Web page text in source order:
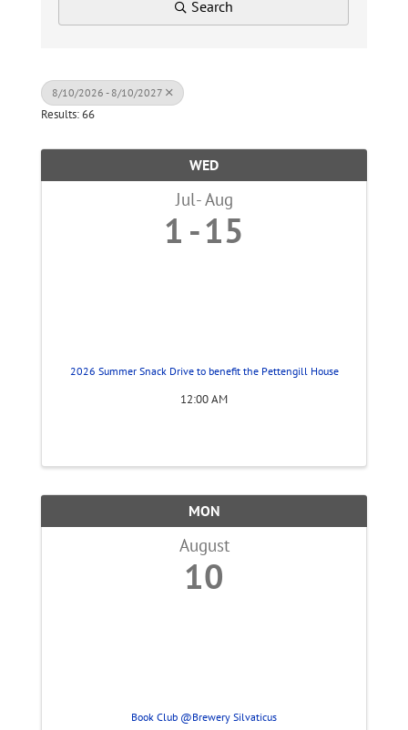
Search
8/10/2026 - 8/10/2027
Results: 66
WED
Jul Aug
1 15
2026 Summer Snack Drive to benefit the Pettengill House
12:00 AM
MON
August
10
Book Club @Brewery Silvaticus